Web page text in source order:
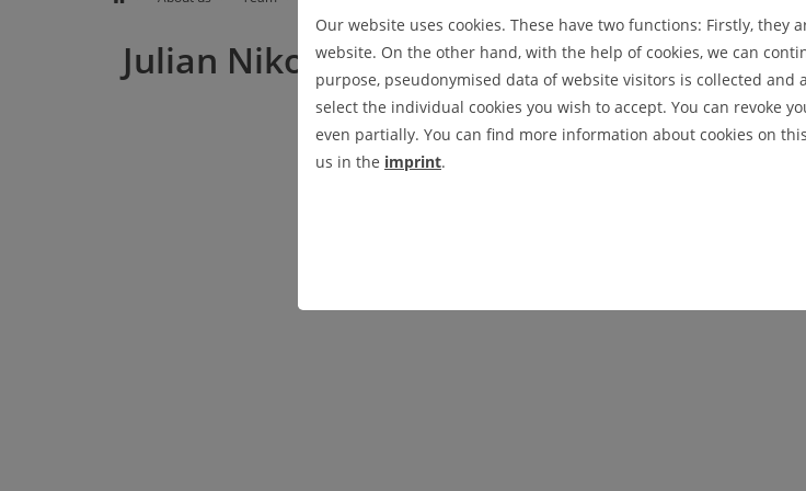
IEI News Archive
IEI Announcement
Julian Nikolas Haase, M.Sc.
Our website uses cookies. These have two functions: Firstly,
website. On the other hand, with the help of cookies, we can
purpose, pseudonymised data of website visitors is collected and
select the individual cookies you wish to accept. You can revoke
even partially. You can find more information about cookies on
us in the imprint.